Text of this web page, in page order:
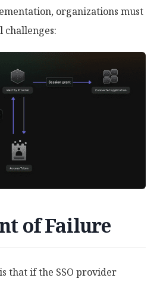
organizations must
challenges:
of Failure
that if the SSO provider